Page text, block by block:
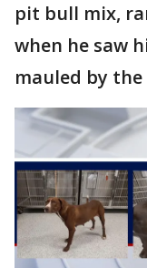
pit bull mix,
when he saw
mauled by the